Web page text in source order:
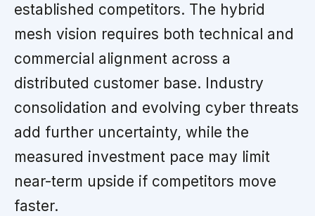
established competitors. The hybrid
mesh vision requires both technical and
commercial alignment across a
distributed customer base. Industry
consolidation and evolving cyber threats
add further uncertainty, while the
measured investment pace may limit
near-term upside if competitors move
faster.